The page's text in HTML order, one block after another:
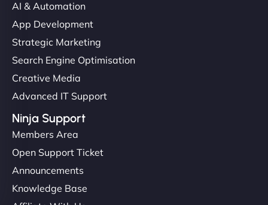
AI & Automation
App Development
Strategic Marketing
Search Engine Optimisation
Creative Media
Advanced IT Support
Ninja Support
Members Area
Open Support Ticket
Announcements
Knowledge Base